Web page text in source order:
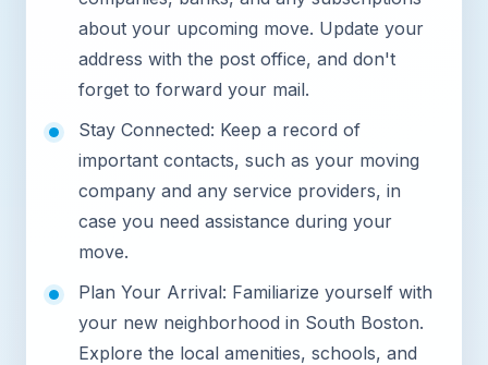
about your upcoming move. Update your
address with the post office, and don't
forget to forward your mail.
Stay Connected: Keep a record of
important contacts, such as your moving
company and any service providers, in
case you need assistance during your
move.
Plan Your Arrival: Familiarize yourself with
your new neighborhood in South Boston.
Explore the local amenities, schools, and